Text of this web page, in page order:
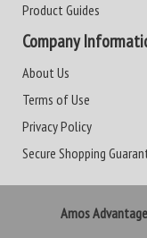
Product Guides
Company
About Us
Terms of Use
Privacy Policy
Secure Shopping
Amos